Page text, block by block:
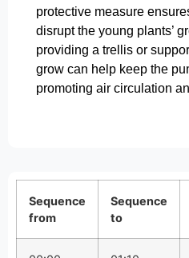
protective measure
disrupt the young plants’
providing a trellis or
grow can help keep the
promoting air circulation
Sequence
from
Sequence
to